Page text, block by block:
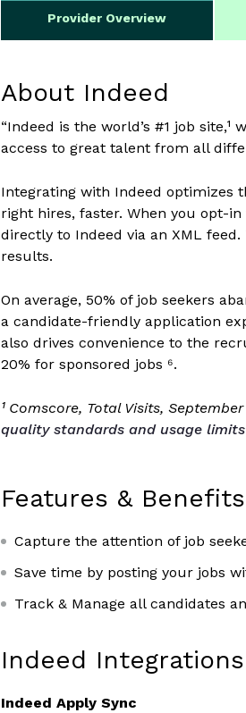
Provider Overview
About Indeed
“Indeed is the world’s #1 job
access to great talent from all
Integrating with Indeed optimizes
right hires, faster. When you opt-
directly to Indeed via an XML
results.
On average, 50% of job seekers
a candidate-friendly application
also drives convenience to the
20% for sponsored jobs ⁶.
¹ Comscore, Total Visits,
quality standards and usage
Features & Benefits
Capture the attention of job
Save time by posting your jobs
Track & Manage all candidates
Indeed Integrations
Indeed Apply Sync